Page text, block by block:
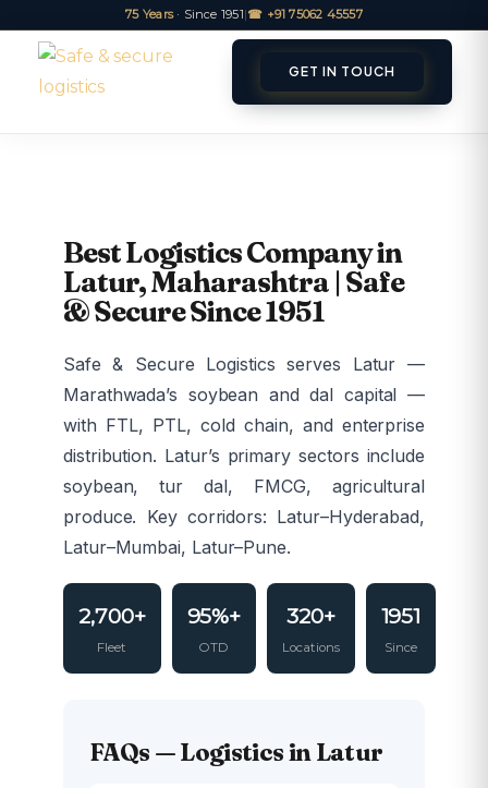
75 Years· Since 1951|☎ +91 75062 45557
GET IN TOUCH
Best Logistics Company in
Latur, Maharashtra | Safe
& Secure Since 1951
Safe & Secure Logistics serves Latur —
Marathwada’s soybean and dal capital —
with FTL, PTL, cold chain, and enterprise
distribution. Latur’s primary sectors include
soybean, tur dal, FMCG, agricultural
produce. Key corridors: Latur–Hyderabad,
Latur–Mumbai, Latur–Pune.
2,700+
Fleet
95%+
OTD
320+
Locations
1951
Since
FAQs — Logistics in Latur